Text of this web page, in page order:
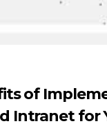
of
Intranet for